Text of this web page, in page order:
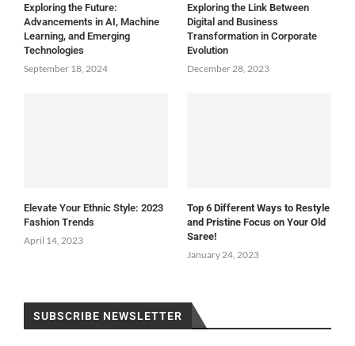
Exploring the Future:
Advancements in AI, Machine
Learning, and Emerging
Technologies
September 18, 2024
Exploring the Link Between
Digital and Business
Transformation in Corporate
Evolution
December 28, 2023
Elevate Your Ethnic Style: 2023
Fashion Trends
April 14, 2023
Top 6 Different Ways to Restyle
and Pristine Focus on Your Old
Saree!
January 24, 2023
SUBSCRIBE NEWSLETTER